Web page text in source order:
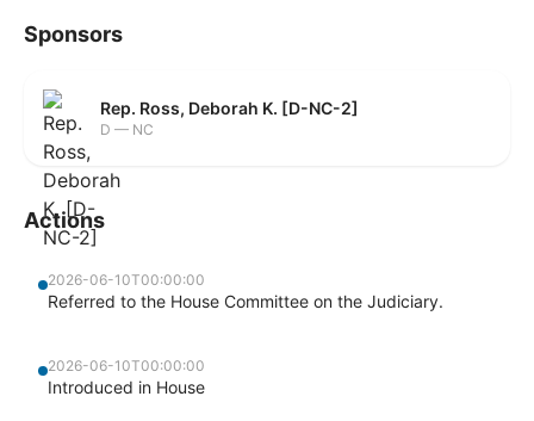
Sponsors
Rep. Ross, Deborah K. [D-NC-2]
D — NC
Actions
2026-06-10T00:00:00
Referred to the House Committee on the Judiciary.
2026-06-10T00:00:00
Introduced in House